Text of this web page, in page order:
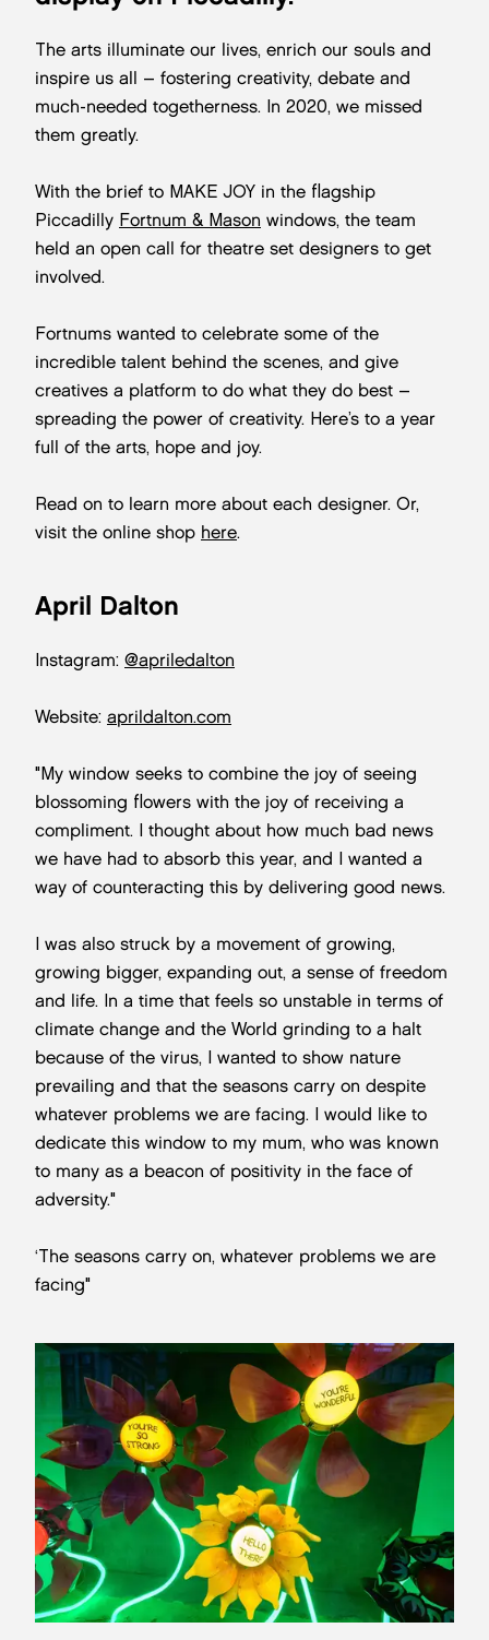
The arts illuminate our lives, enrich our souls and
inspire us all – fostering creativity, debate and
much-needed togetherness. In 2020, we missed
them greatly.
With the brief to MAKE JOY in the flagship
Piccadilly Fortnum & Mason windows, the team
held an open call for theatre set designers to get
involved.
Fortnums wanted to celebrate some of the
incredible talent behind the scenes, and give
creatives a platform to do what they do best –
spreading the power of creativity. Here’s to a year
full of the arts, hope and joy.
Read on to learn more about each designer. Or,
visit the online shop here.
April Dalton
Instagram: @apriledalton
Website: aprildalton.com
"My window seeks to combine the joy of seeing
blossoming flowers with the joy of receiving a
compliment. I thought about how much bad news
we have had to absorb this year, and I wanted a
way of counteracting this by delivering good news.
I was also struck by a movement of growing,
growing bigger, expanding out, a sense of freedom
and life. In a time that feels so unstable in terms of
climate change and the World grinding to a halt
because of the virus, I wanted to show nature
prevailing and that the seasons carry on despite
whatever problems we are facing. I would like to
dedicate this window to my mum, who was known
to many as a beacon of positivity in the face of
adversity."
‘The seasons carry on, whatever problems we are
facing"